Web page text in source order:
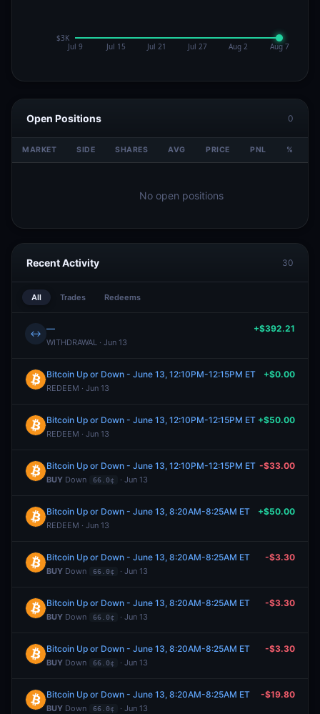
Open Positions 0
MARKET SIDE SHARES AVG PRICE PNL %
No open positions
Recent Activity 30
All Trades Redeems
↔ —
WITHDRAWAL · Jun 13
+$392.21
Bitcoin Up or Down - June 13, 12:10PM-12:15PM ET
REDEEM · Jun 13
+$0.00
Bitcoin Up or Down - June 13, 12:10PM-12:15PM ET
REDEEM · Jun 13
+$50.00
Bitcoin Up or Down - June 13, 12:10PM-12:15PM ET
BUY Down 66.0¢ · Jun 13
-$33.00
Bitcoin Up or Down - June 13, 8:20AM-8:25AM ET
REDEEM · Jun 13
+$50.00
Bitcoin Up or Down - June 13, 8:20AM-8:25AM ET
BUY Down 66.0¢ · Jun 13
-$3.30
Bitcoin Up or Down - June 13, 8:20AM-8:25AM ET
BUY Down 66.0¢ · Jun 13
-$3.30
Bitcoin Up or Down - June 13, 8:20AM-8:25AM ET
BUY Down 66.0¢ · Jun 13
-$3.30
Bitcoin Up or Down - June 13, 8:20AM-8:25AM ET
BUY Down 66.0¢ · Jun 13
-$19.80